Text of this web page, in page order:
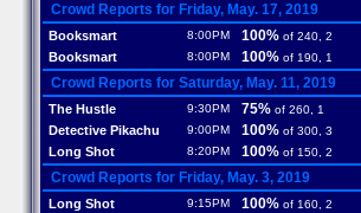
Crowd Reports for Friday, May. 17, 2019
Booksmart 8:00PM 100% of 240, 2
Booksmart 8:00PM 100% of 190, 1
Crowd Reports for Saturday, May. 11, 2019
The Hustle 9:30PM 75% of 260, 1
Detective Pikachu 9:00PM 100% of 300, 3
Long Shot 8:20PM 100% of 150, 2
Crowd Reports for Friday, May. 3, 2019
Long Shot 9:15PM 100% of 160, 2